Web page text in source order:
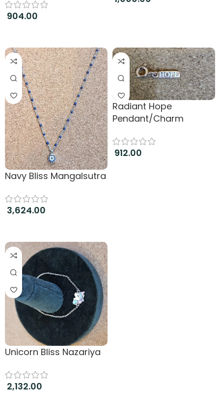
904.00
Navy Bliss Mangalsutra
3,624.00
Radiant Hope
Pendant/Charm
912.00
Unicorn Bliss Nazariya
2,132.00